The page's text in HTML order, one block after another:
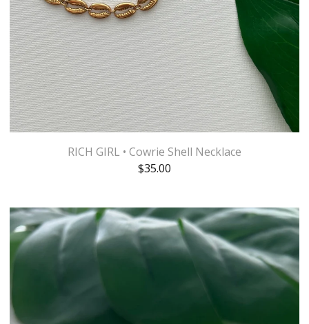
RICH GIRL • Cowrie Shell Necklace
$35.00